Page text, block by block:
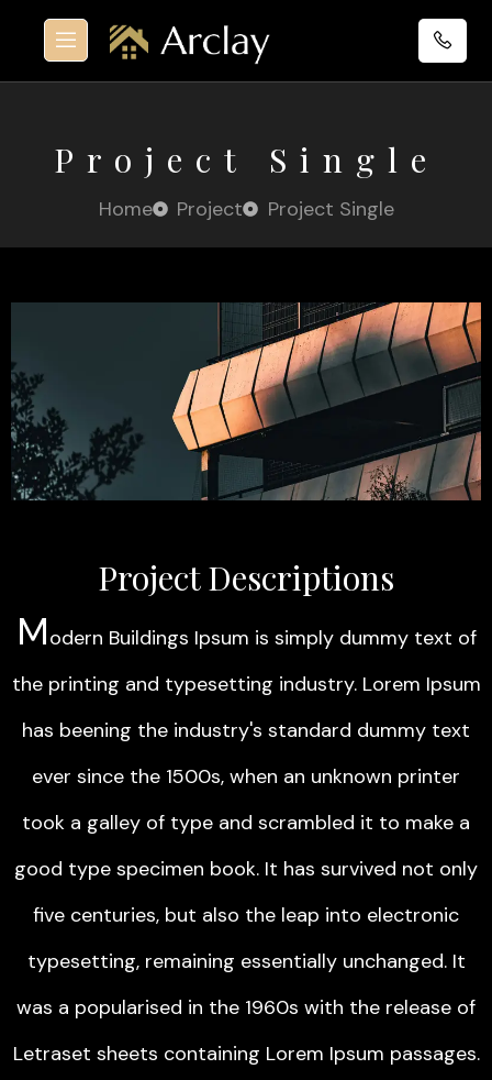
Project Single
Home Project Project Single
Project Descriptions
Modern Buildings Ipsum is simply dummy text of
the printing and typesetting industry. Lorem Ipsum
has beening the industry's standard dummy text
ever since the 1500s, when an unknown printer
took a galley of type and scrambled it to make a
good type specimen book. It has survived not only
five centuries, but also the leap into electronic
typesetting, remaining essentially unchanged. It
was a popularised in the 1960s with the release of
Letraset sheets containing Lorem Ipsum passages.